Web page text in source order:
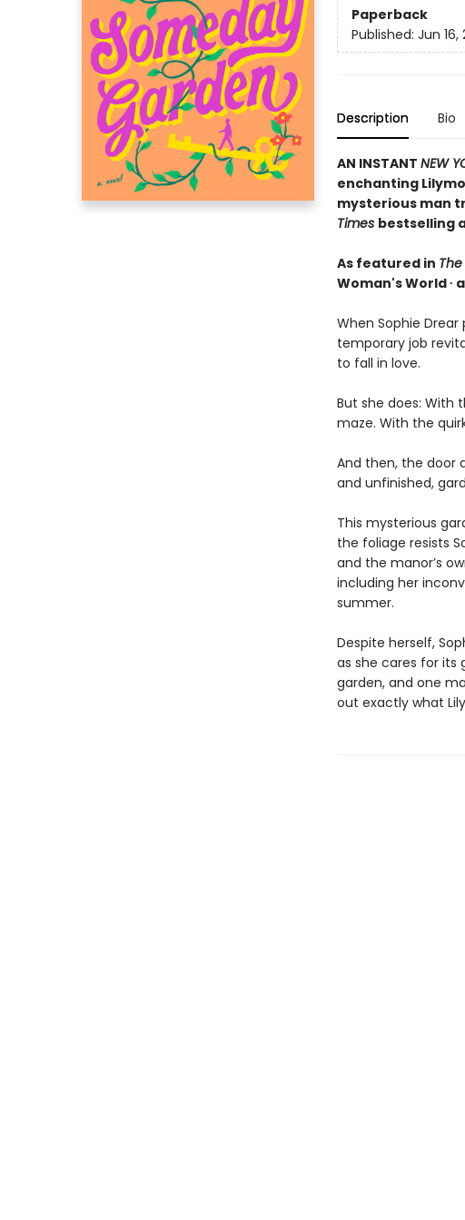
Paperback
Published: Jun 16,
Description Bio
AN INSTANT NEW
enchanting
mysterious man
Times bestselling
As featured in
Woman's World ∙
When Sophie
temporary job
to fall in love.
But she does: With
maze. With the
And then, the door
and unfinished,
This mysterious
the foliage resists
and the manor’s
including her
summer.
Despite herself,
as she cares for its
garden, and one
out exactly what